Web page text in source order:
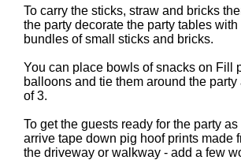
To carry the sticks, straw and bricks
the party decorate the party tables
bundles of small sticks and bricks.
You can place bowls of snacks on Fill
balloons and tie them around the
of 3.
To get the guests ready for the party
arrive tape down pig hoof prints made
the driveway or walkway - add a few